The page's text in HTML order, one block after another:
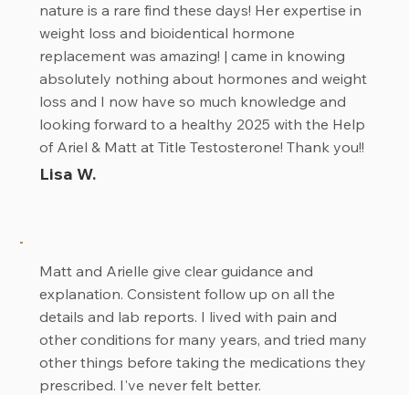
nature is a rare find these days! Her expertise in
weight loss and bioidentical hormone
replacement was amazing! | came in knowing
absolutely nothing about hormones and weight
loss and I now have so much knowledge and
looking forward to a healthy 2025 with the Help
of Ariel & Matt at Title Testosterone! Thank you!!
Lisa W.
Matt and Arielle give clear guidance and
explanation. Consistent follow up on all the
details and lab reports. I lived with pain and
other conditions for many years, and tried many
other things before taking the medications they
prescribed. I've never felt better.